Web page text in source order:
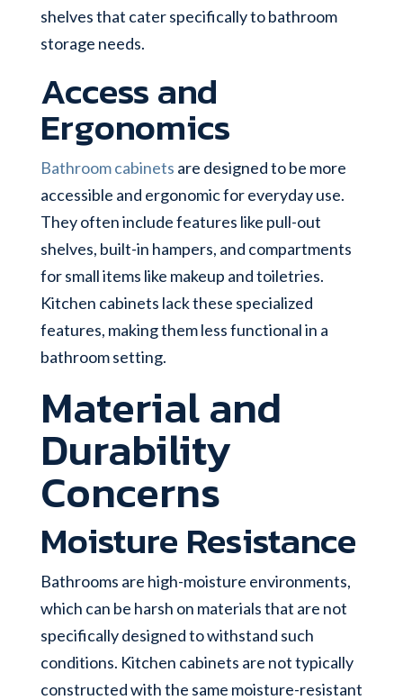
shelves that cater specifically to bathroom
storage needs.
Access and
Ergonomics
Bathroom cabinets are designed to be more
accessible and ergonomic for everyday use.
They often include features like pull-out
shelves, built-in hampers, and compartments
for small items like makeup and toiletries.
Kitchen cabinets lack these specialized
features, making them less functional in a
bathroom setting.
Material and
Durability
Concerns
Moisture Resistance
Bathrooms are high-moisture environments,
which can be harsh on materials that are not
specifically designed to withstand such
conditions. Kitchen cabinets are not typically
constructed with the same moisture-resistant